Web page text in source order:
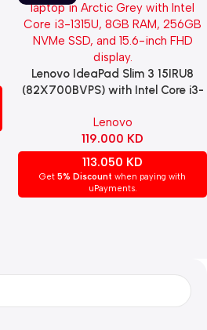
Read More
Lenovo IdeaPad Slim 3 15IRU8
(82X700BVPS) with Intel Core i3-
SSD, Intel UHD Graphics, 15.6-inch
FHD TN display, Windows 11 Pro,
English keyboard, Arctic Grey
Lenovo
119.000 KD
113.050 KD
Get5% Discount when paying with
uPayments.